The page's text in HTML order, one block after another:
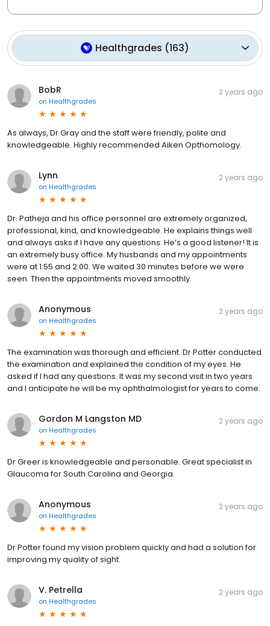
Healthgrades (163)
BobR
on Healthgrades
2 years ago
As always, Dr Gray and the staff were friendly, polite and
knowledgeable. Highly recommended Aiken Opthomology.
Lynn
on Healthgrades
2 years ago
Dr. Patheja and his office personnel are extremely organized,
professional, kind, and knowledgeable. He explains things well
and always asks if I have any questions. He’s a good listener! It is
an extremely busy office. My husbands and my appointments
were at 1:55 and 2:00. We waited 30 minutes before we were
seen. Then the appointments moved smoothly.
Anonymous
on Healthgrades
2 years ago
The examination was thorough and efficient. Dr Potter conducted
the examination and explained the condition of my eyes. He
asked if I had any questions. It was my second visit in two years
and I anticipate he will be my ophthalmologist for years to come.
Gordon M Langston MD
on Healthgrades
2 years ago
Dr Greer is knowledgeable and personable. Great specialist in
Glaucoma for South Carolina and Georgia.
Anonymous
on Healthgrades
2 years ago
Dr Potter found my vision problem quickly and had a solution for
improving my quality of sight.
V. Petrella
on Healthgrades
2 years ago